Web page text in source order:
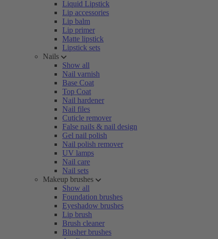
Liquid Lipstick
Lip accessories
Lip balm
Lip primer
Matte lipstick
Lipstick sets
Nails
Show all
Nail varnish
Base Coat
Top Coat
Nail hardener
Nail files
Cuticle remover
False nails & nail design
Gel nail polish
Nail polish remover
UV lamps
Nail care
Nail sets
Makeup brushes
Show all
Foundation brushes
Eyeshadow brushes
Lip brush
Brush cleaner
Blusher brushes